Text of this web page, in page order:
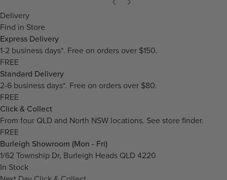
Delivery
Find in Store
Express Delivery
1-2 business days*. Free on orders over $150.
FREE
Standard Delivery
2-6 business days*. Free on orders over $80.
FREE
Click & Collect
From four QLD and North NSW locations. See store finder.
FREE
Burleigh Showroom (Mon - Fri)
1/62 Township Dr, Burleigh Heads QLD 4220
In Stock